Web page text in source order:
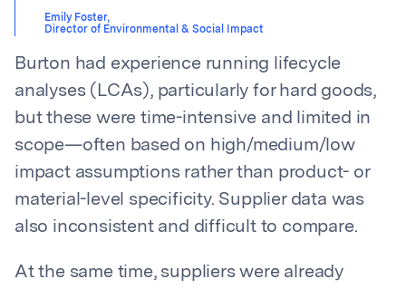
Emily Foster,
Director of Environmental & Social Impact
Burton had experience running lifecycle
analyses (LCAs), particularly for hard goods,
but these were time-intensive and limited in
scope—often based on high/medium/low
impact assumptions rather than product- or
material-level specificity. Supplier data was
also inconsistent and difficult to compare.
At the same time, suppliers were already